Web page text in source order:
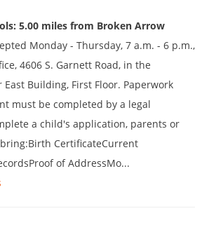
5.00 miles from Broken Arrow
Monday - Thursday, 7 a.m. - 6 p.m.,
4606 S. Garnett Road, in the
East Building, First Floor. Paperwork
must be completed by a legal
a child's application, parents or
CertificateCurrent
of AddressMo...